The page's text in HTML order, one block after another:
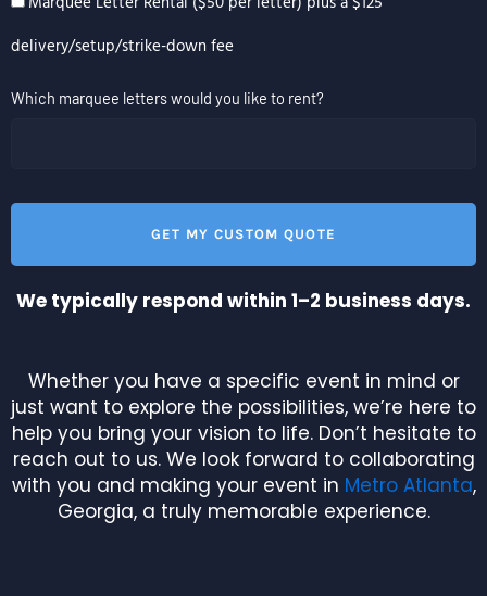
delivery/setup/strike-down fee
Which marquee letters would you like to rent?
GET MY CUSTOM QUOTE
We typically respond within 1–2 business days.
Whether you have a specific event in mind or
just want to explore the possibilities, we’re here to
help you bring your vision to life. Don’t hesitate to
reach out to us. We look forward to collaborating
with you and making your event in Metro Atlanta,
Georgia, a truly memorable experience.